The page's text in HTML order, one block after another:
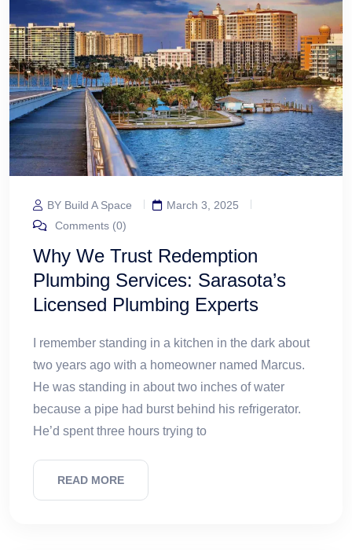
BY Build A Space
March 3, 2025
Comments (0)
Why We Trust Redemption
Plumbing Services: Sarasota’s
Licensed Plumbing Experts
I remember standing in a kitchen in the dark about
two years ago with a homeowner named Marcus.
He was standing in about two inches of water
because a pipe had burst behind his refrigerator.
He’d spent three hours trying to
READ MORE